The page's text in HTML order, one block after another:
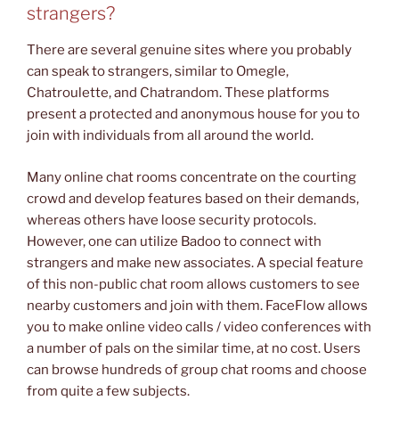
strangers?
There are several genuine sites where you probably
can speak to strangers, similar to Omegle,
Chatroulette, and Chatrandom. These platforms
present a protected and anonymous house for you to
join with individuals from all around the world.
Many online chat rooms concentrate on the courting
crowd and develop features based on their demands,
whereas others have loose security protocols.
However, one can utilize Badoo to connect with
strangers and make new associates. A special feature
of this non-public chat room allows customers to see
nearby customers and join with them. FaceFlow allows
you to make online video calls / video conferences with
a number of pals on the similar time, at no cost. Users
can browse hundreds of group chat rooms and choose
from quite a few subjects.